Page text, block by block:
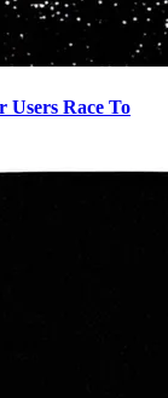
Users Race To